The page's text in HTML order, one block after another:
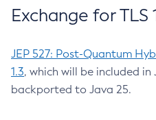
Exchange for TLS
JEP 527: Post-Quantum
1.3, which will be included in
backported to Java 25.